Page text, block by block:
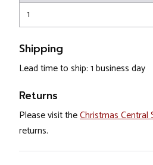
1
Shipping
Lead time to ship: 1 business day
Returns
Please visit theChristmas Central
returns.